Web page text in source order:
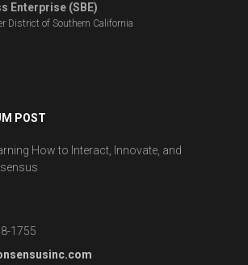
Enterprise (SBE)
District of Southern California
POST
How to Interact, Innovate, and
1755